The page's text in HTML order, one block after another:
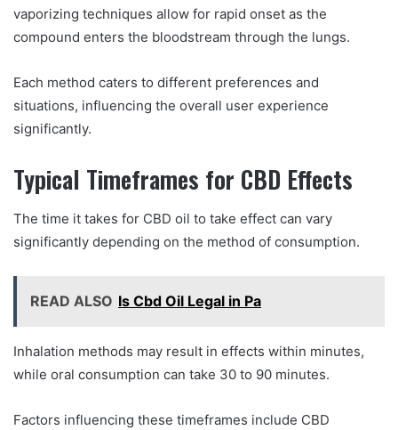
vaporizing techniques allow for rapid onset as the
compound enters the bloodstream through the lungs.
Each method caters to different preferences and
situations, influencing the overall user experience
significantly.
Typical Timeframes for CBD Effects
The time it takes for CBD oil to take effect can vary
significantly depending on the method of consumption.
READ ALSO Is Cbd Oil Legal in Pa
Inhalation methods may result in effects within minutes,
while oral consumption can take 30 to 90 minutes.
Factors influencing these timeframes include CBD